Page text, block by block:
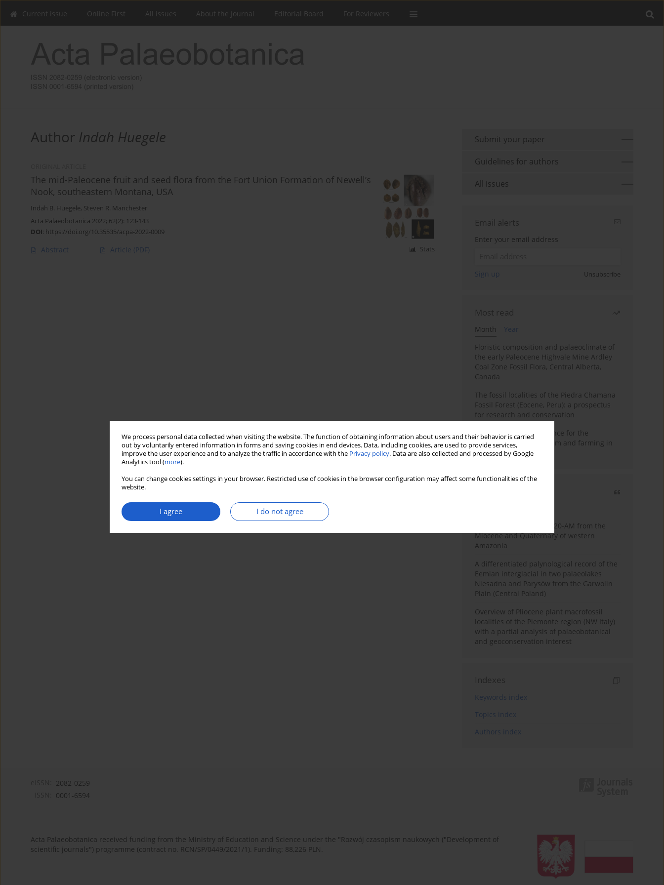
We process personal data collected when visiting the website. The function of obtaining information about users and their behavior is carried
out by voluntarily entered information in forms and saving cookies in end devices. Data, including cookies, are used to provide services,
improve the user experience and to analyze the traffic in accordance with the Privacy policy. Data are also collected and processed by Google
Analytics tool (more).
You can change cookies settings in your browser. Restricted use of cookies in the browser configuration may affect some functionalities of the
website.
I agree I do not agree
Current issue Online First All issues About the Journal Editorial Board For Reviewers
Author Indah Huegele
The mid-Paleocene fruit and seed flora from the Fort Union Formation of Newell’s
Nook, southeastern Montana, USA
Indah B. Huegele, Steven R. Manchester
Acta Palaeobotanica 2022; 62(2): 123-143
DOI: https://doi.org/10.35535/acpa-2022-0009
Abstract Article (PDF) Stats
Submit your paper
Guidelines for authors
All issues
Email alerts
Enter your email address
Sign up Unsubscribe
Most read
Month
Year
Floristic composition and palaeoclimate of
the early Paleocene Highvale Mine Ardley
Coal Zone Fossil Flora, Central Alberta,
Canada
The fossil localities of the Piedra Chamana
Fossil Forest (Eocene, Peru): a prospectus
for research and conservation
Archaeobotanical evidence for the
emergence of pastoralism and farming in
southern Africa
Palynology of core 1-AS-20-AM from the
Miocene and Quaternary of western
Amazonia
A differentiated palynological record of the
Eemian interglacial in two palaeolakes
Niesadna and Parysów from the Garwolin
Plain (Central Poland)
Overview of Pliocene plant macrofossil
localities of the Piemonte region (NW Italy)
with a partial analysis of palaeobotanical
and geoconservation interest
Indexes
Keywords index
Topics index
Authors index
2082-0259
0001-6594
Acta Palaeobotanica received funding from the Ministry of Education and Science under the "Rozwój czasopism naukowych ("Development of
scientific journals") programme (contract no. RCN/SP/0449/2021/1). Funding: 88,226 PLN.